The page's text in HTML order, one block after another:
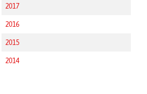
2017
2016
2015
2014